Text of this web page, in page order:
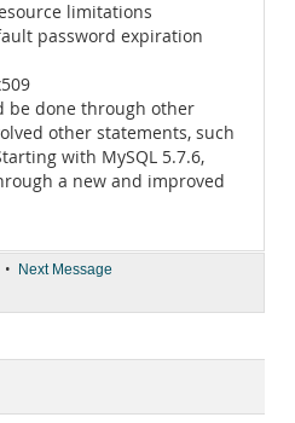
limitations
password expiration
be done through other
other statements, such
with MySQL 5.7.6,
a new and improved
• Next Message